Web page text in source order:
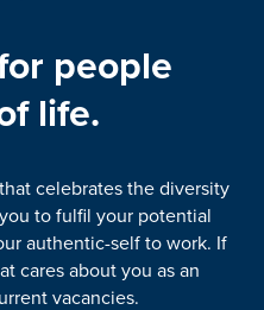
people
life.
celebrates the diversity
to fulfil your potential
authentic-self to work. If
cares about you as an
vacancies.